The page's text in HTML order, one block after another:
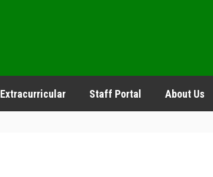
Extracurricular Staff Portal About Us